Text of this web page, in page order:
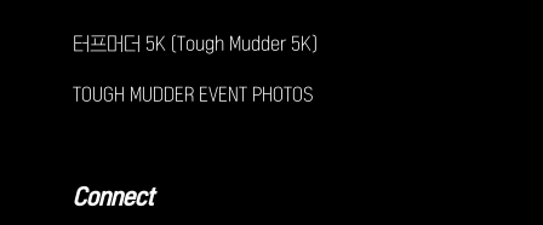
터프머더 5K (Tough Mudder 5K)
TOUGH MUDDER EVENT PHOTOS
Connect